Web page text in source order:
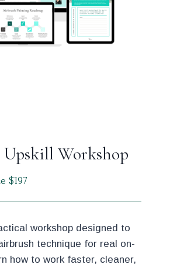
Workshop
$197
workshop designed to
technique for real on-
how to work faster, cleaner,